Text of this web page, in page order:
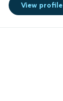
View profile